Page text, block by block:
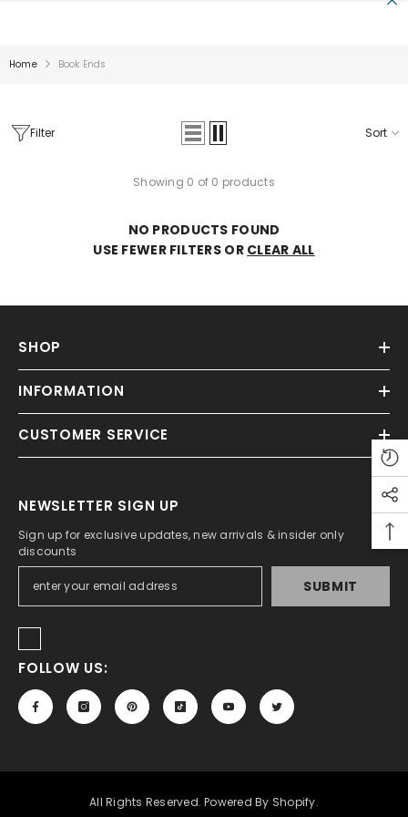
Home Book Ends
ADD TO CART
Filter Sort
Showing 0 of 0 products
NO PRODUCTS FOUND
USE FEWER FILTERS OR CLEAR ALL
SHOP
INFORMATION
CUSTOMER SERVICE
NEWSLETTER SIGN UP
Sign up for exclusive updates, new arrivals & insider only
discounts
SUBMIT
FOLLOW US:
All Rights Reserved. Powered By Shopify.